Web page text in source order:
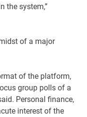
the system,”
midst of a major
of the platform,
group polls of a
Personal finance,
interest of the